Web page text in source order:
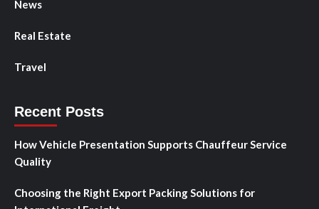
News
Real Estate
Travel
Recent Posts
How Vehicle Presentation Supports Chauffeur Service
Quality
Choosing the Right Export Packing Solutions for